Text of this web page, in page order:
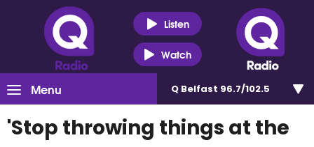
Listen
Watch
Menu Q Belfast 96.7/102.5
'Stop throwing things at the